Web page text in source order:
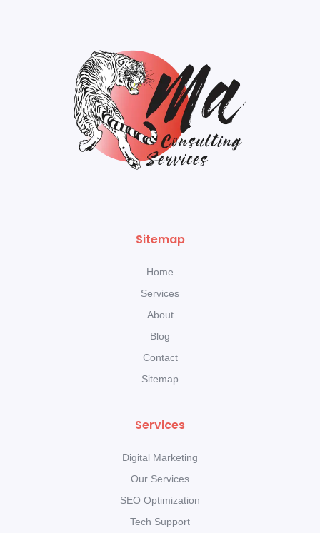
Sitemap
Home
Services
About
Blog
Contact
Sitemap
Services
Digital Marketing
Our Services
SEO Optimization
Tech Support